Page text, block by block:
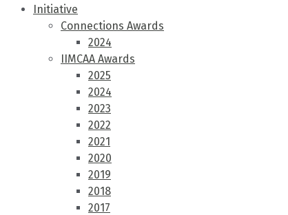
Initiative
Connections Awards
2024
IIMCAA Awards
2025
2024
2023
2022
2021
2020
2019
2018
2017